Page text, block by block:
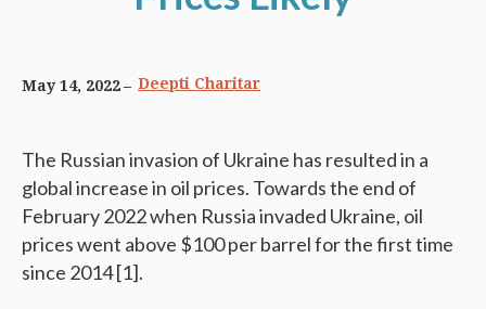
May 14, 2022 Deepti Charitar
The Russian invasion of Ukraine has resulted in a
global increase in oil prices. Towards the end of
February 2022 when Russia invaded Ukraine, oil
prices went above $100 per barrel for the first time
since 2014 [1].